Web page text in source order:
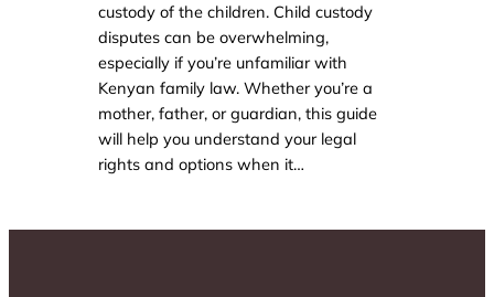
custody of the children. Child custody
disputes can be overwhelming,
especially if you’re unfamiliar with
Kenyan family law. Whether you’re a
mother, father, or guardian, this guide
will help you understand your legal
rights and options when it…